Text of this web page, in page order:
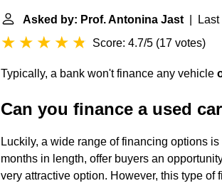
Asked by: Prof. Antonina Jast | Last
Score: 4.7/5 (17 votes)
Typically, a bank won't finance any vehicle
Can you finance a used
Luckily, a wide range of financing options
months in length, offer buyers an
very attractive option. However, this type of